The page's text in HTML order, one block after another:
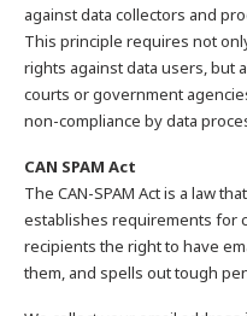
against data collectors and
This principle requires not
rights against data users, but
courts or government
non-compliance by data
CAN SPAM Act
The CAN-SPAM Act is a law
establishes requirements for
recipients the right to have
them, and spells out tough